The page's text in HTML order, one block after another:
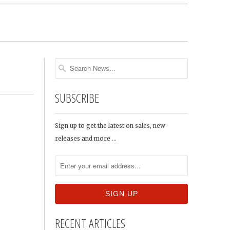
SUBSCRIBE
Sign up to get the latest on sales, new
releases and more …
RECENT ARTICLES